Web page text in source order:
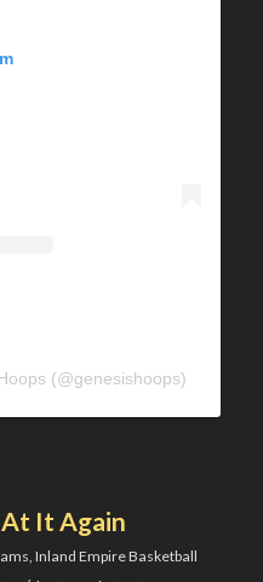
(@genesishoops)
It Again
, Inland Empire Basketball